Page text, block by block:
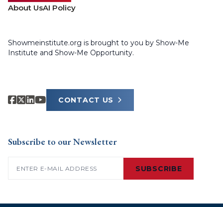
About UsAI Policy
Showmeinstitute.org is brought to you by Show-Me
Institute and Show-Me Opportunity.
CONTACT US
Subscribe to our Newsletter
SUBSCRIBE